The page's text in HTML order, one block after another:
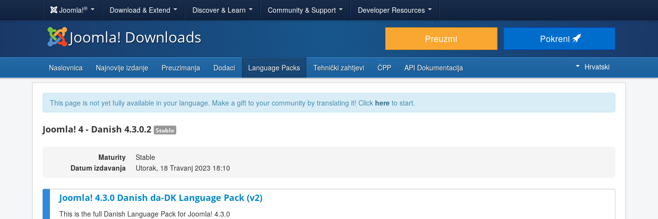
Joomla!® Download & Extend Discover & Learn Community & Support Developer Resources
Joomla! Downloads Preuzmi Pokreni
Naslovnica Najnovije izdanje Preuzimanja Dodaci Language Packs Tehnički zahtjevi ČPP API Dokumentacija Hrvatski
This page is not yet fully available in your language. Make a gift to your community by translating it! Click here to start.
Joomla! 4 - Danish 4.3.0.2 Stable
Maturity
Stable
Datum izdavanja
Utorak, 18 Travanj 2023 18:10
Joomla! 4.3.0 Danish da-DK Language Pack (v2)
This is the full Danish Language Pack for Joomla! 4.3.0